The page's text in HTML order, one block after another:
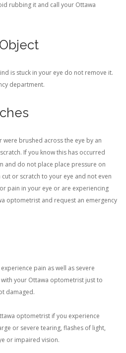
rubbing it and call your Ottawa
is stuck in your eye do not remove it.
department.
were brushed across the eye by an
If you know this has occurred
and do not place place pressure on
or scratch to your eye and not even
pain in your eye or are experiencing
optometrist and request an emergency
pain as well as severe
your Ottawa optometrist just to
damaged.
optometrist if you experience
or severe tearing, flashes of light,
or impaired vision.